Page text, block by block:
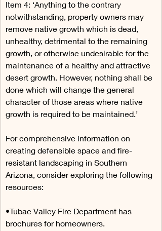
Item 4: ‘Anything to the contrary
notwithstanding, property owners may
remove native growth which is dead,
unhealthy, detrimental to the remaining
growth, or otherwise undesirable for the
maintenance of a healthy and attractive
desert growth. However, nothing shall be
done which will change the general
character of those areas where native
growth is required to be maintained.’
For comprehensive information on
creating defensible space and fire-
resistant landscaping in Southern
Arizona, consider exploring the following
resources:
•Tubac Valley Fire Department has
brochures for homeowners.